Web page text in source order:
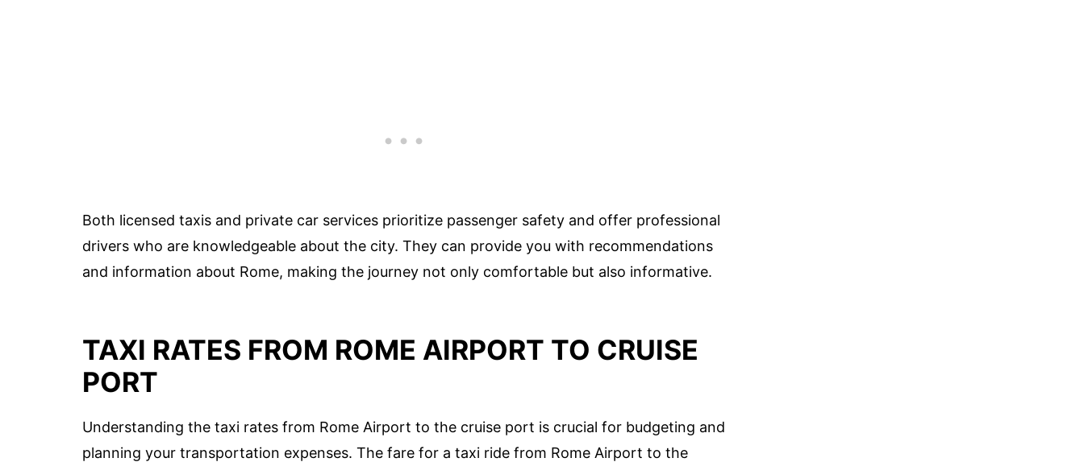
Both licensed taxis and private car services prioritize passenger safety and offer professional
drivers who are knowledgeable about the city. They can provide you with recommendations
and information about Rome, making the journey not only comfortable but also informative.
TAXI RATES FROM ROME AIRPORT TO CRUISE
PORT
Understanding the taxi rates from Rome Airport to the cruise port is crucial for budgeting and
planning your transportation expenses. The fare for a taxi ride from Rome Airport to the